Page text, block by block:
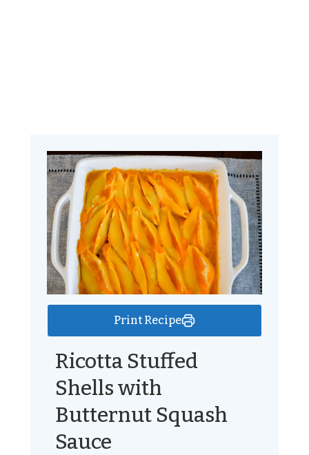
Print Recipe
Ricotta Stuffed
Shells with
Butternut Squash
Sauce